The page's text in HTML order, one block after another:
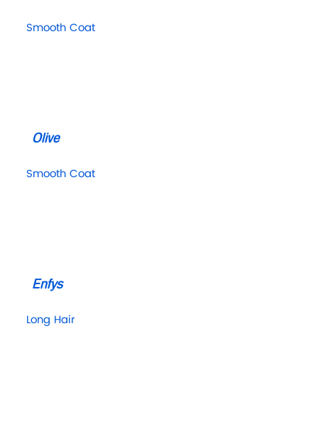
Smooth Coat
Olive
Smooth Coat
Enfys
Long Hair